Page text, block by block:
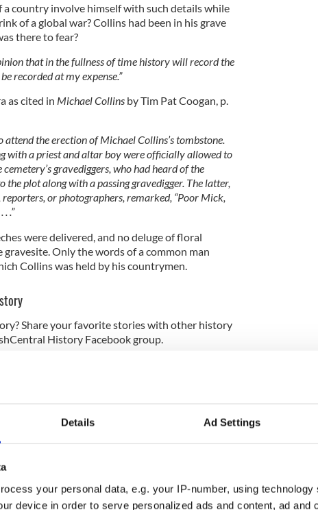
Details Ad Settings
your personal data, e.g. your IP-number, using
device in order to serve personalized ads and content, ad and
a country involve himself with such details while
of a global war? Collins had been in his grave
there to fear?
that in the fullness of time history will record the
recorded at my expense.”
as cited in Michael Collins by Tim Pat Coogan, p.
attend the erection of Michael Collins’s tombstone.
with a priest and altar boy were officially allowed to
gravediggers, who had heard of the
the plot along with a passing gravedigger. The latter,
or photographers, remarked, “Poor Mick,
.”
were delivered, and no deluge of floral
Only the words of a common man
Collins was held by his countrymen.
Share your favorite stories with other history
History Facebook group.
Updated in 2023.